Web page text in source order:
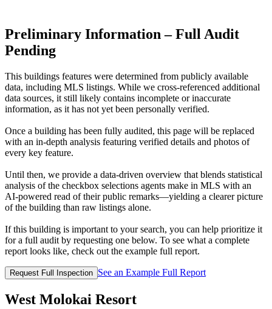
Preliminary Information – Full Audit
Pending
This buildings features were determined from publicly available
data, including MLS listings. While we cross-referenced additional
data sources, it still likely contains incomplete or inaccurate
information, as it has not yet been personally verified.
Once a building has been fully audited, this page will be replaced
with an in-depth analysis featuring verified details and photos of
every key feature.
Until then, we provide a data‑driven overview that blends statistical
analysis of the checkbox selections agents make in MLS with an
AI‑powered read of their public remarks—yielding a clearer picture
of the building than raw listings alone.
If this building is important to your search, you can help prioritize it
for a full audit by requesting one below. To see what a complete
report looks like, check out the example full report.
Request Full Inspection See an Example Full Report
West Molokai Resort